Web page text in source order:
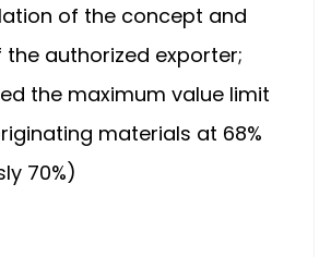
of the concept and
authorized exporter;
the maximum value limit
materials at 68%
70%)